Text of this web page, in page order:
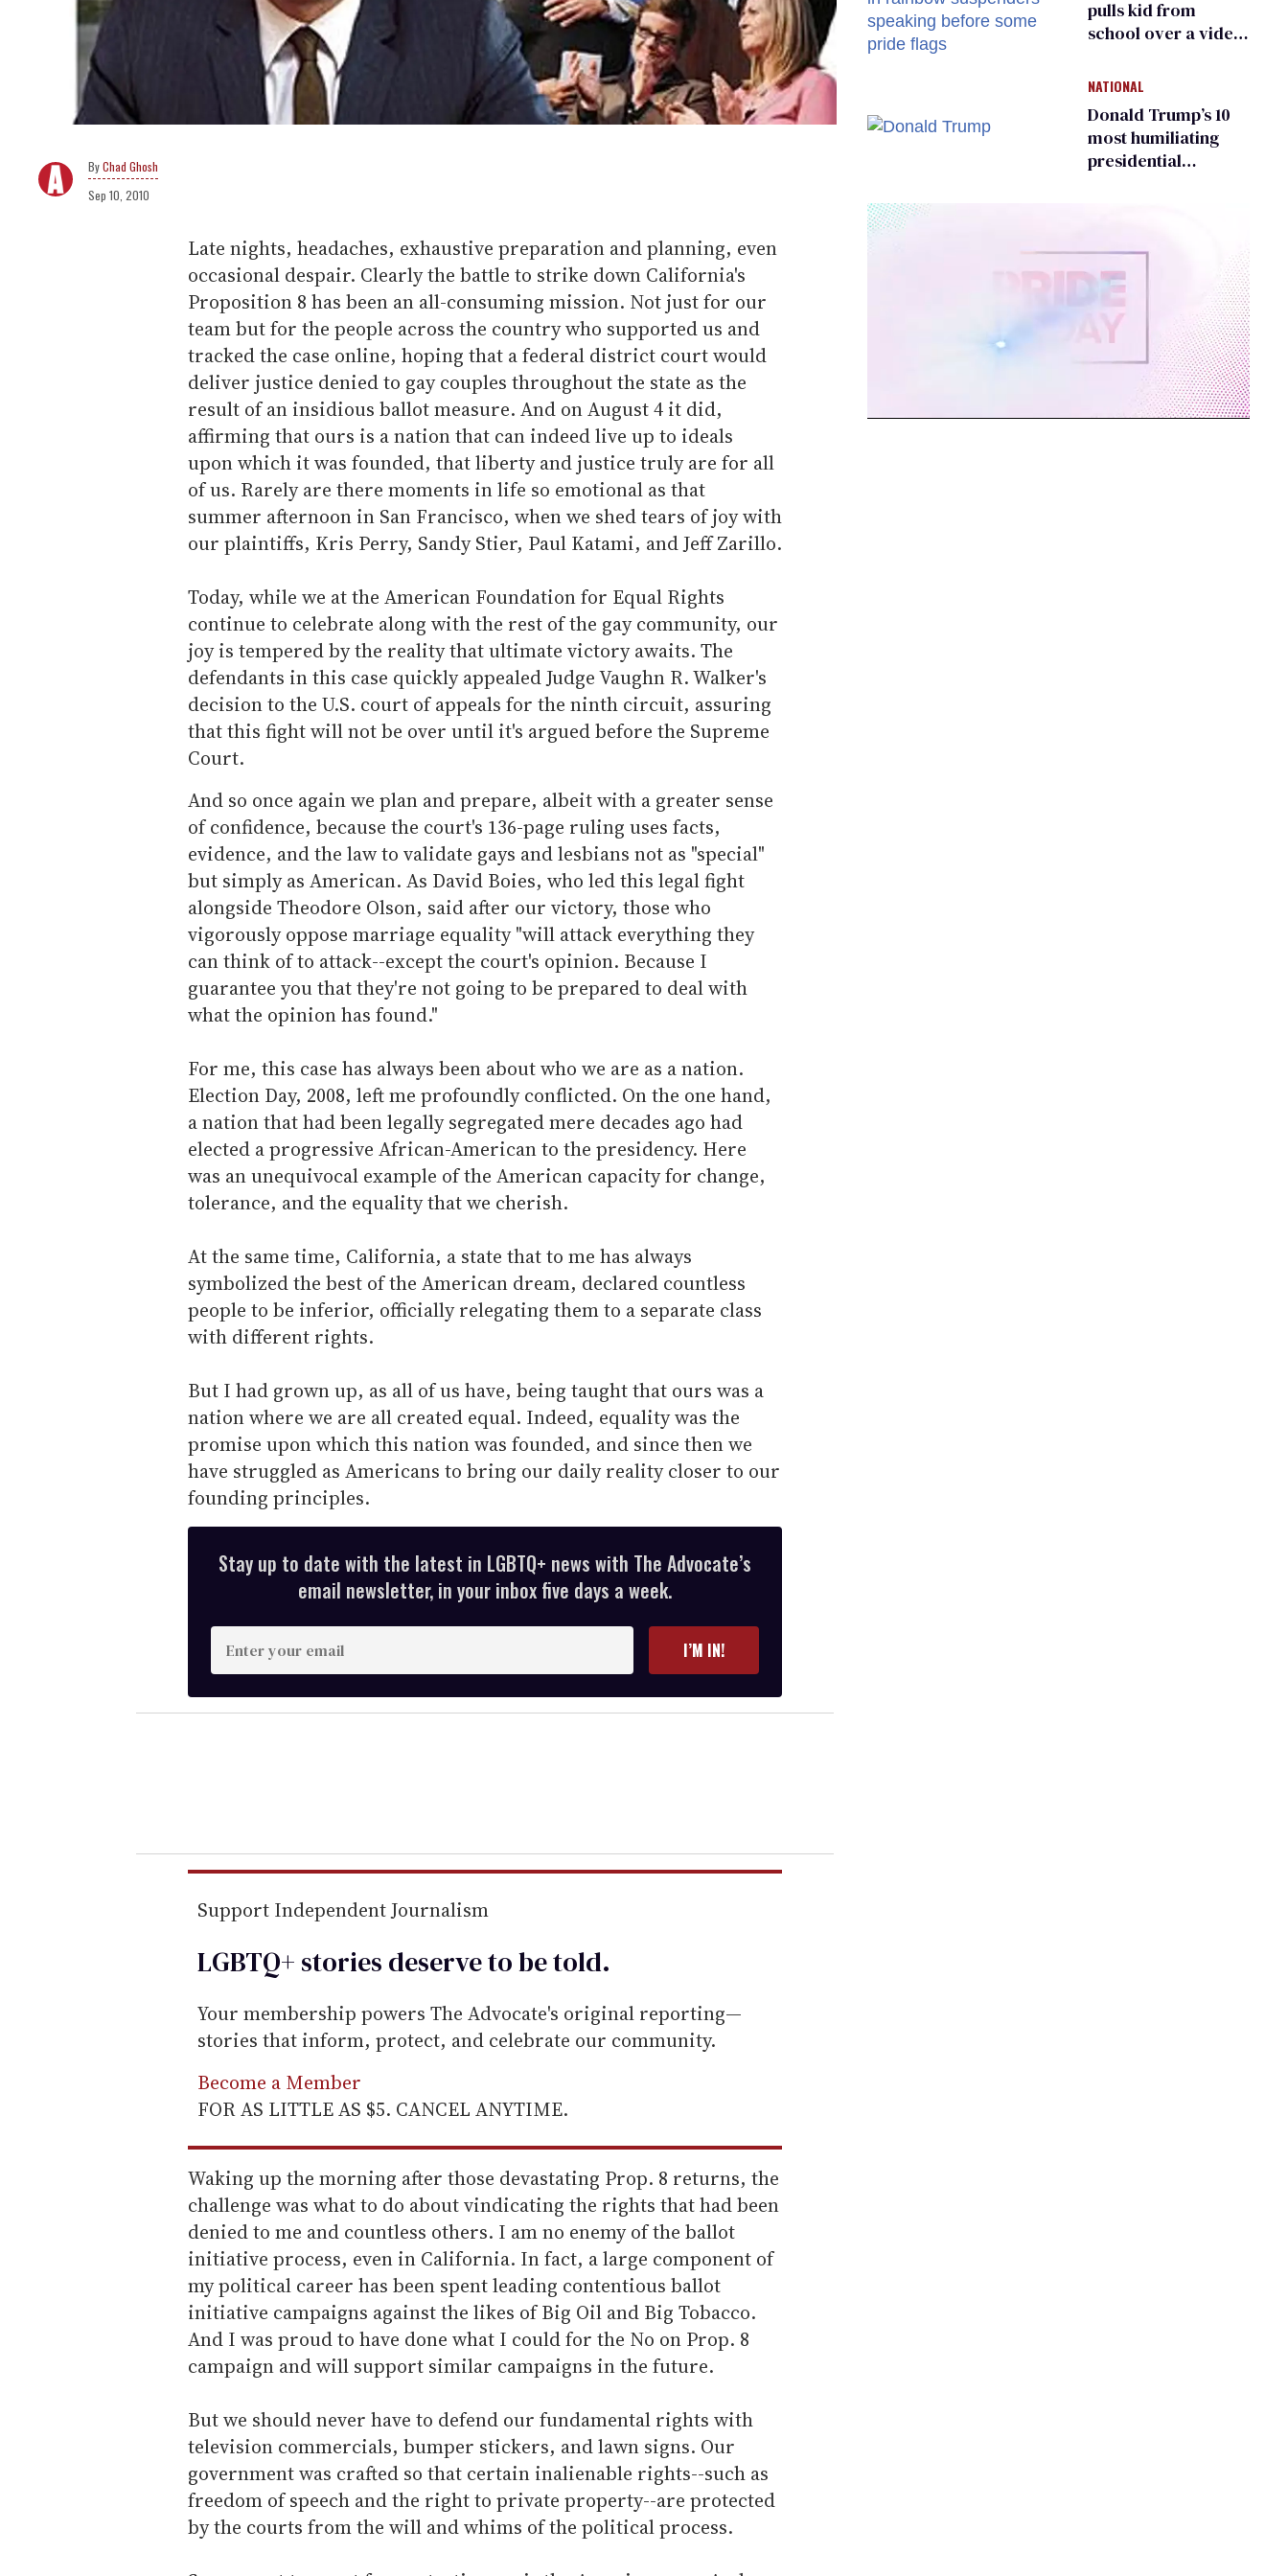
Chad Ghosh
Sep 10, 2010
Late nights, headaches, exhaustive preparation and planning, even
occasional despair. Clearly the battle to strike down California's
Proposition 8 has been an all-consuming mission. Not just for our
team but for the people across the country who supported us and
tracked the case online, hoping that a federal district court would
deliver justice denied to gay couples throughout the state as the
result of an insidious ballot measure. And on August 4 it did,
affirming that ours is a nation that can indeed live up to ideals
upon which it was founded, that liberty and justice truly are for all
of us. Rarely are there moments in life so emotional as that
summer afternoon in San Francisco, when we shed tears of joy with
our plaintiffs, Kris Perry, Sandy Stier, Paul Katami, and Jeff Zarillo.
Today, while we at the American Foundation for Equal Rights
continue to celebrate along with the rest of the gay community, our
joy is tempered by the reality that ultimate victory awaits. The
defendants in this case quickly appealed Judge Vaughn R. Walker's
decision to the U.S. court of appeals for the ninth circuit, assuring
that this fight will not be over until it's argued before the Supreme
Court.
And so once again we plan and prepare, albeit with a greater sense
of confidence, because the court's 136-page ruling uses facts,
evidence, and the law to validate gays and lesbians not as "special"
but simply as American. As David Boies, who led this legal fight
alongside Theodore Olson, said after our victory, those who
vigorously oppose marriage equality "will attack everything they
can think of to attack--except the court's opinion. Because I
guarantee you that they're not going to be prepared to deal with
what the opinion has found."
For me, this case has always been about who we are as a nation.
Election Day, 2008, left me profoundly conflicted. On the one hand,
a nation that had been legally segregated mere decades ago had
elected a progressive African-American to the presidency. Here
was an unequivocal example of the American capacity for change,
tolerance, and the equality that we cherish.
At the same time, California, a state that to me has always
symbolized the best of the American dream, declared countless
people to be inferior, officially relegating them to a separate class
with different rights.
But I had grown up, as all of us have, being taught that ours was a
nation where we are all created equal. Indeed, equality was the
promise upon which this nation was founded, and since then we
have struggled as Americans to bring our daily reality closer to our
founding principles.
Stay up to date with the latest in LGBTQ+ news with The Advocate’s
email newsletter, in your inbox five days a week.
n
t
e
r
e
m
i
I’M IN!
Support Independent Journalism
LGBTQ+ stories deserve to betold.
Your membership powers The Advocate's original reporting—
stories that inform, protect, and celebrate our community.
Become a Member
FOR AS LITTLE AS $5. CANCEL ANYTIME.
Waking up the morning after those devastating Prop. 8 returns, the
challenge was what to do about vindicating the rights that had been
denied to me and countless others. I am no enemy of the ballot
initiative process, even in California. In fact, a large component of
my political career has been spent leading contentious ballot
initiative campaigns against the likes of Big Oil and Big Tobacco.
And I was proud to have done what I could for the No on Prop. 8
campaign and will support similar campaigns in the future.
But we should never have to defend our fundamental rights with
television commercials, bumper stickers, and lawn signs. Our
government was crafted so that certain inalienable rights--such as
freedom of speech and the right to private property--are protected
by the courts from the will and whims of the political process.
pulls kid from
school over a video
people simply
existing
NATIONAL
Donald Trump’s 10
most humiliating
presidential